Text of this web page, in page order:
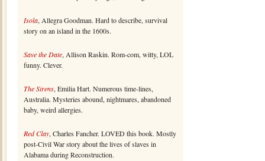
Isola, Allegra Goodman. Hard to describe, survival
story on an island in the 1600s.
Save the Date, Allison Raskin. Rom-com, witty, LOL
funny. Clever.
The Sirens, Emilia Hart. Numerous time-lines,
Australia. Mysteries abound, nightmares, abandoned
baby, weird allergies.
Red Clay, Charles Fancher. LOVED this book. Mostly
post-Civil War story about the lives of slaves in
Alabama during Reconstruction.